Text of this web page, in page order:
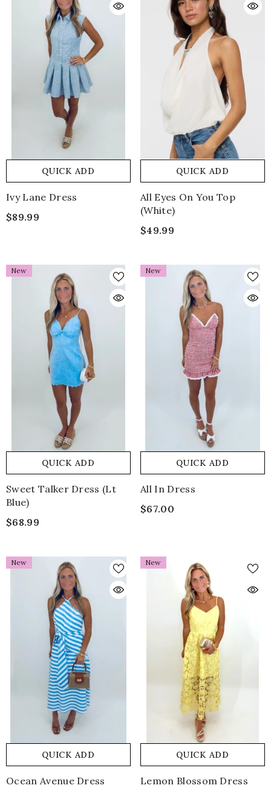
QUICK ADD
Ivy Lane Dress
$89.99
QUICK ADD
All Eyes On You Top
(white)
$49.99
New
QUICK ADD
Sweet Talker Dress (lt
Blue)
$68.99
New
QUICK ADD
All In Dress
$67.00
New
QUICK ADD
Ocean Avenue Dress
New
QUICK ADD
Lemon Blossom Dress